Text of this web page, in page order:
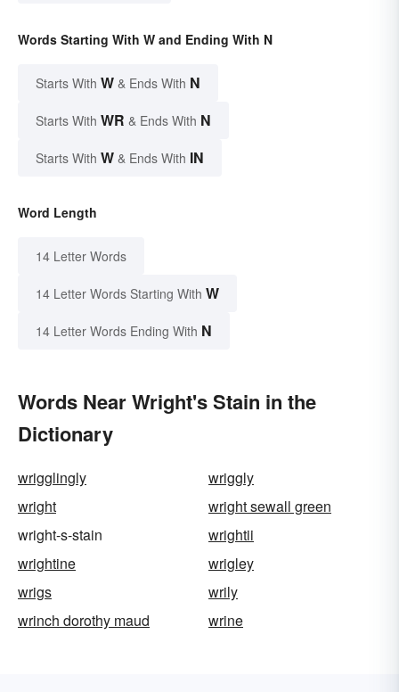
Words Starting With W and Ending With N
Starts With W & Ends With N
Starts With WR & Ends With N
Starts With W & Ends With IN
Word Length
14 Letter Words
14 Letter Words Starting With W
14 Letter Words Ending With N
Words Near Wright's Stain in the
Dictionary
wrigglingly
wriggly
wright
wright sewall green
wright-s-stain
wrightii
wrightine
wrigley
wrigs
wrily
wrinch dorothy maud
wrine